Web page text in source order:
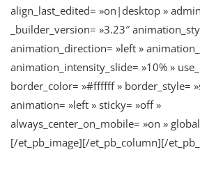
align_last_edited= »on|desktop »
_builder_version= »3.23″
animation_direction= »left »
animation_intensity_slide= »10% »
border_color= »#ffffff » border_style=
animation= »left » sticky= »off »
always_center_on_mobile= »on »
[/et_pb_image][/et_pb_column][/